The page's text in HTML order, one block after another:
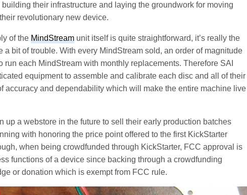
their infrastructure and laying the groundwork for moving
revolutionary new device.
of theMindStream unit itself is quite straightforward, it’s really the
a bit of trouble. With every MindStream sold, an order of magnitude
run each MindStream with monthly replacements. Therefore SAI
equipment to assemble and calibrate each disc and all of their
accuracy and dependability which will make the entire machine live
up a webstore in the future to sell their early production batches
with honoring the price point offered to the first KickStarter
when being crowdfunded through KickStarter, FCC approval is
functions of a device since backing through a crowdfunding
or donation which is exempt from FCC rule.